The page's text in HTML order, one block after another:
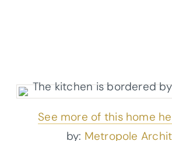
See more of this home
by: Metropole